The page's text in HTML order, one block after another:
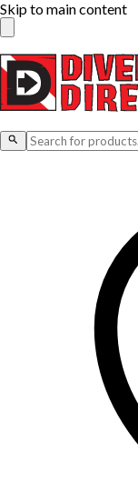
Skip to main content